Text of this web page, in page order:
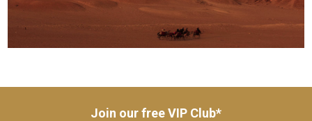
Join our free VIP Club*